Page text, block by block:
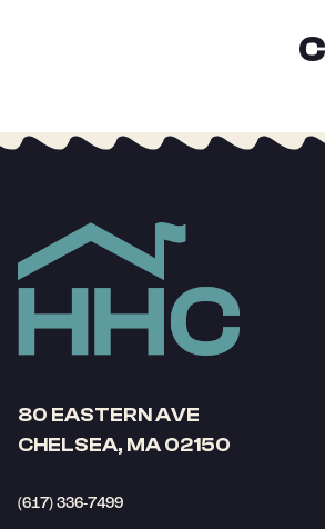
80 EASTERN AVE
CHELSEA, MA 02150
(617) 336-7499